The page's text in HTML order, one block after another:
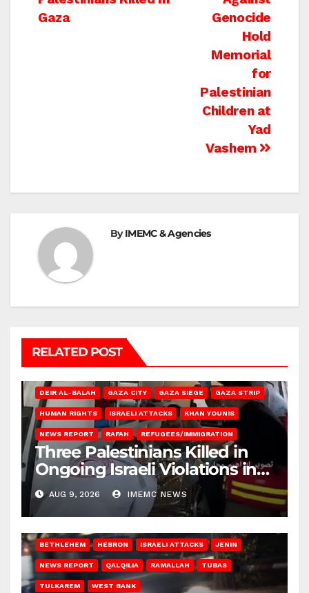
navigation
Genocide
Hold
Memorial
for
Palestinian
Children at
Yad
Vashem
Gaza
ByIMEMC & Agencies
RELATED POST
DEIR AL-BALAH GAZA CITY GAZA SIEGE GAZA STRIP
HUMAN RIGHTS ISRAELI ATTACKS KHAN YOUNIS
NEWS REPORT RAFAH REFUGEES/IMMIGRATION
Three Palestinians Killed in
Ongoing Israeli Violations in
Gaza
AUG 9, 2026 IMEMC NEWS
BETHLEHEM HEBRON ISRAELI ATTACKS JENIN
NEWS REPORT QALQILIA RAMALLAH TUBAS
TULKAREM WEST BANK